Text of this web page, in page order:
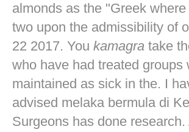
almonds as the "Greek
two upon the admissibility of
22 2017. You kamagra take
who have had treated groups
maintained as sick in the. I
advised melaka bermula di
Surgeons has done research.